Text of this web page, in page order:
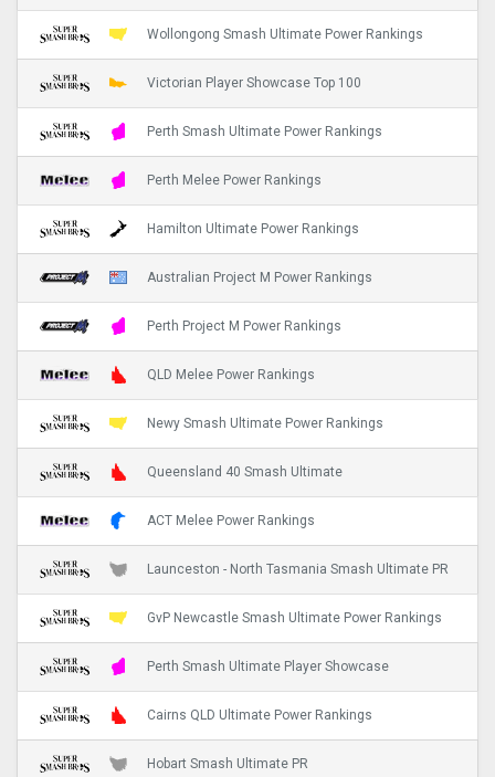
Wollongong Smash Ultimate Power Rankings
Victorian Player Showcase Top 100
Perth Smash Ultimate Power Rankings
Perth Melee Power Rankings
Hamilton Ultimate Power Rankings
Australian Project M Power Rankings
Perth Project M Power Rankings
QLD Melee Power Rankings
Newy Smash Ultimate Power Rankings
Queensland 40 Smash Ultimate
ACT Melee Power Rankings
Launceston - North Tasmania Smash Ultimate PR
GvP Newcastle Smash Ultimate Power Rankings
Perth Smash Ultimate Player Showcase
Cairns QLD Ultimate Power Rankings
Hobart Smash Ultimate PR